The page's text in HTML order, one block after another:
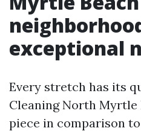
exceptional
Every stretch has its
Cleaning North Myrtle
piece in comparison